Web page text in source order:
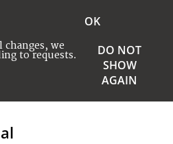
we
to requests.
OK
DO NOT
SHOW
AGAIN